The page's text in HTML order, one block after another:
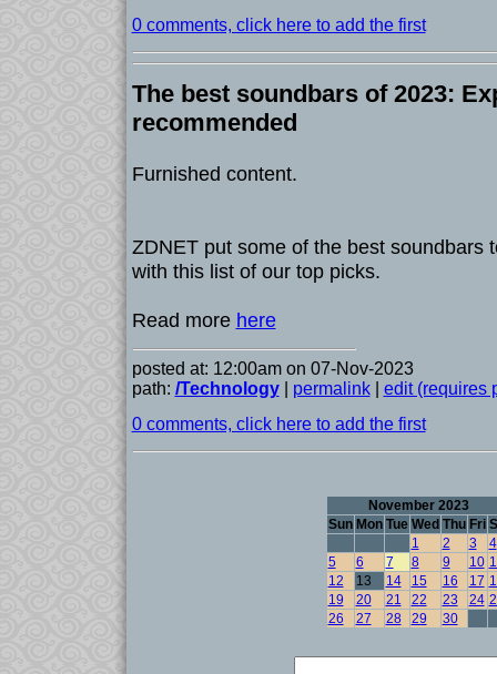
0 comments, click here to add the first
The best soundbars of 2023:
recommended
Furnished content.
ZDNET put some of the best soundbars
with this list of our top picks.
Read more here
posted at: 12:00am on 07-Nov-2023
path: /Technology| permalink| edit (requires
0 comments, click here to add the first
November 2023
Sun Mon Tue Wed Thu Fri
1
2 3
4
5
6 7 8 9 10
12
13 14 15 16 17
19
20 21 22 23 24
26
27 28 29 30